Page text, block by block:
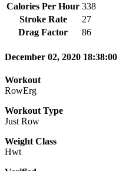
Calories Per Hour 338
Stroke Rate
27
Drag Factor
86
December 02, 2020 18:38:00
Workout
RowErg
Workout Type
Just Row
Weight Class
Hwt